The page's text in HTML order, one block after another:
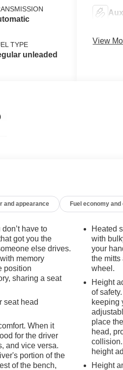
valve
twin turbo,
TYPE
unleaded
View
and appearance Fuel economy
have to
got you the
else drives.
memory
position
sharing a seat
seat head
When it
for the driver
and vice versa.
portion of the
of the bench,
Heated
with
your
the mitts
wheel.
Height
of
keeping
place
head,
height
Height